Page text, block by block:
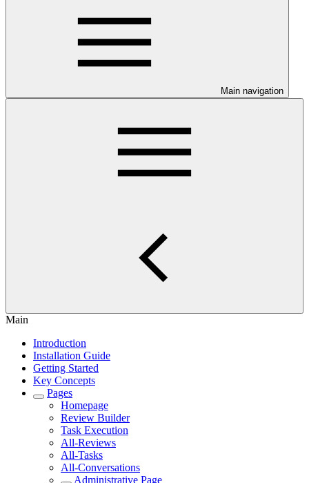
Main navigation
Main
Introduction
Installation Guide
Getting Started
Key Concepts
Pages
Homepage
Review Builder
Task Execution
All-Reviews
All-Tasks
All-Conversations
Administrative Page